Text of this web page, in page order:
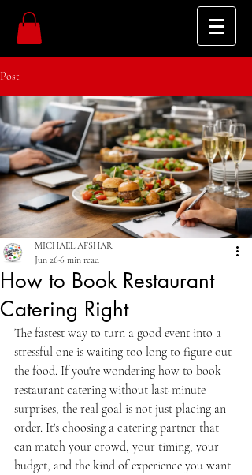
Post
How to Book Restaurant
Catering Right
MICHAEL AFSHAR
Jun 26 6 min read
The fastest way to turn a good event into a
stressful one is waiting too long to figure out
the food. If you're wondering how to book
restaurant catering without last-minute
surprises, the real goal is not just placing an
order. It's choosing a catering partner that
can match your crowd, your timing, your
budget, and the kind of experience you want